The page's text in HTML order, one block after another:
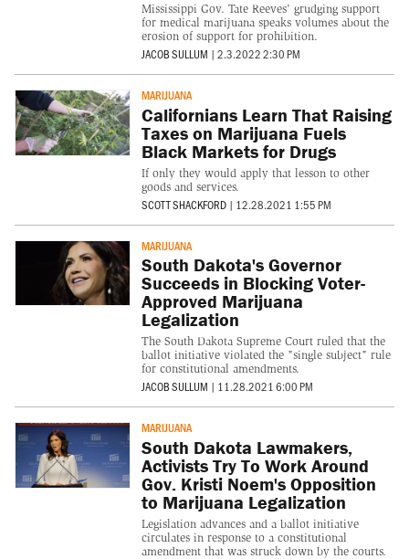
Mississippi Gov. Tate Reeves' grudging support
for medical marijuana speaks volumes about the
erosion of support for prohibition.
JACOB SULLUM | 2.3.2022 2:30 PM
MARIJUANA
Californians Learn That Raising
Taxes on Marijuana Fuels
Black Markets for Drugs
If only they would apply that lesson to other
goods and services.
SCOTT SHACKFORD | 12.28.2021 1:55 PM
MARIJUANA
South Dakota's Governor
Succeeds in Blocking Voter-
Approved Marijuana
Legalization
The South Dakota Supreme Court ruled that the
ballot initiative violated the "single subject" rule
for constitutional amendments.
JACOB SULLUM | 11.28.2021 6:00 PM
MARIJUANA
South Dakota Lawmakers,
Activists Try To Work Around
Gov. Kristi Noem's Opposition
to Marijuana Legalization
Legislation advances and a ballot initiative
circulates in response to a constitutional
amendment that was struck down by the courts.